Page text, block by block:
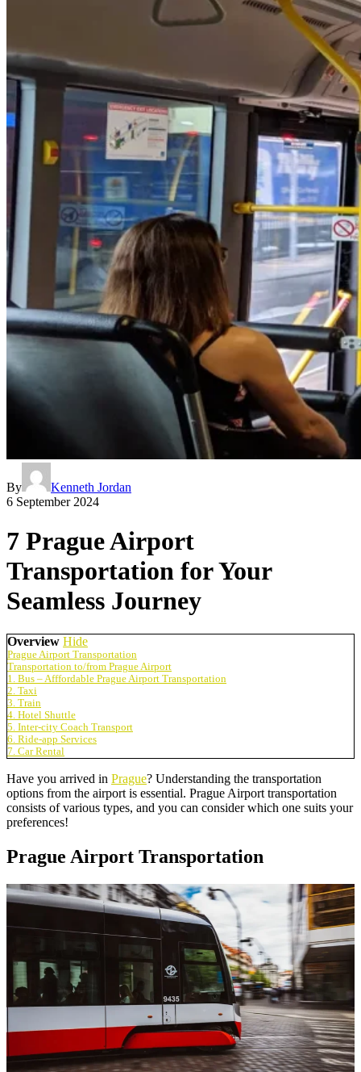
By
Kenneth Jordan
6 September 2024
7 Prague Airport
Transportation for Your
Seamless Journey
Overview Hide
Prague Airport Transportation
Transportation to/from Prague Airport
1. Bus – Afffordable Prague Airport Transportation
2. Taxi
3. Train
4. Hotel Shuttle
5. Inter-city Coach Transport
6. Ride-app Services
7. Car Rental
Have you arrived in Prague? Understanding the transportation
options from the airport is essential. Prague Airport transportation
consists of various types, and you can consider which one suits your
preferences!
Prague Airport Transportation